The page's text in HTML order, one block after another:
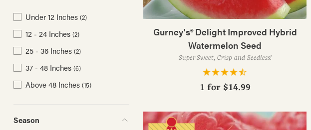
Under 12 Inches (2)
12 - 24 Inches (2)
25 - 36 Inches (2)
37 - 48 Inches (6)
Above 48 Inches (15)
Season
Gurney's® Delight Improved Hybrid
Watermelon Seed
Super-Sweet, Crisp and Seedless!
1 for $14.99